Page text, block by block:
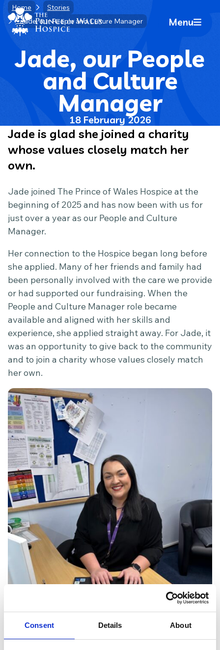
Consent Details About
Skip
content
Home Link Logo
Mobile
Menu
Home
Stories
Jade, our People and Culture Manager
Jade, our People
and Culture
Manager
18 February 2026
Jade is glad she joined a charity
whose values closely match her
own.
Jade joined The Prince of Wales Hospice at the
beginning of 2025 and has now been with us for
just over a year as our People and Culture
Manager.
Her connection to the Hospice began long before
she applied. Many of her friends and family had
been personally involved with the care we provide
or had supported our fundraising. When the
People and Culture Manager role became
available and aligned with her skills and
experience, she applied straight away. For Jade, it
was an opportunity to give back to the community
and to join a charity whose values closely match
her own.